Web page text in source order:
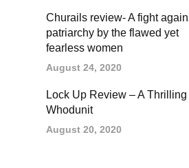
Churails review- A fight
patriarchy by the flawed yet
fearless women
August 24, 2020
Lock Up Review – A Thrilling
Whodunit
August 20, 2020